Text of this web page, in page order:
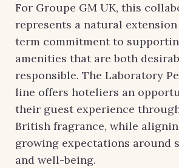
For Groupe GM UK, this
represents a natural
term commitment to
amenities that are both
responsible. The Laboratory
line offers hoteliers an
their guest experience
British fragrance, while
growing expectations around
and well-being.